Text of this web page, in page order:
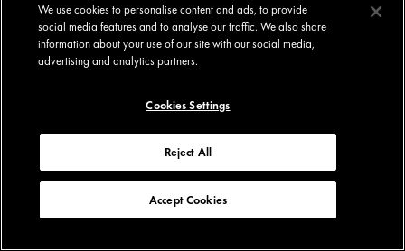
We use cookies to personalise content and ads, to provide
social media features and to analyse our traffic. We also share
information about your use of our site with our social media,
advertising and analytics partners.
Cookies Settings
Reject All
Accept Cookies